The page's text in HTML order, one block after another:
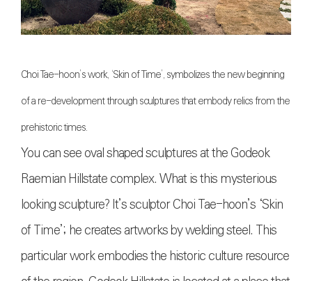
Choi Tae-hoon’s work, ‘Skin of Time’, symbolizes the new beginning
of a re-development through sculptures that embody relics from the
prehistoric times.
You can see oval shaped sculptures at the Godeok
Raemian Hillstate complex. What is this mysterious
looking sculpture? It’s sculptor Choi Tae-hoon’s ‘Skin
of Time’; he creates artworks by welding steel. This
particular work embodies the historic culture resource